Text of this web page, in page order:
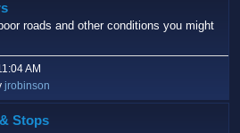
roads and other conditions you might
AM
jrobinson
Stops